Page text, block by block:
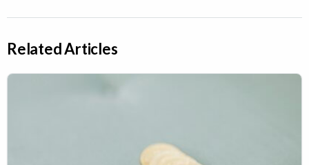
Related Articles